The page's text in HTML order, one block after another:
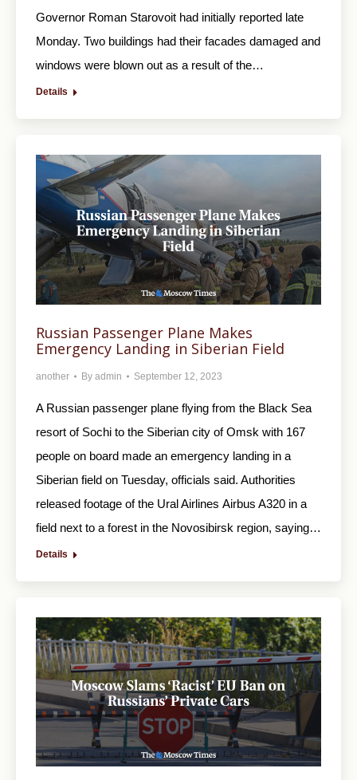
Governor Roman Starovoit had initially reported late
Monday. Two buildings had their facades damaged and
windows were blown out as a result of the…
Details
Russian Passenger Plane Makes
Emergency Landing in Siberian Field
another By admin September 12, 2023
A Russian passenger plane flying from the Black Sea
resort of Sochi to the Siberian city of Omsk with 167
people on board made an emergency landing in a
Siberian field on Tuesday, officials said. Authorities
released footage of the Ural Airlines Airbus A320 in a
field next to a forest in the Novosibirsk region, saying…
Details